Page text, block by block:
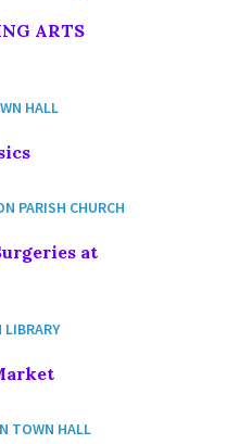
ARTS
HALL
PARISH CHURCH
at
LIBRARY
TOWN HALL